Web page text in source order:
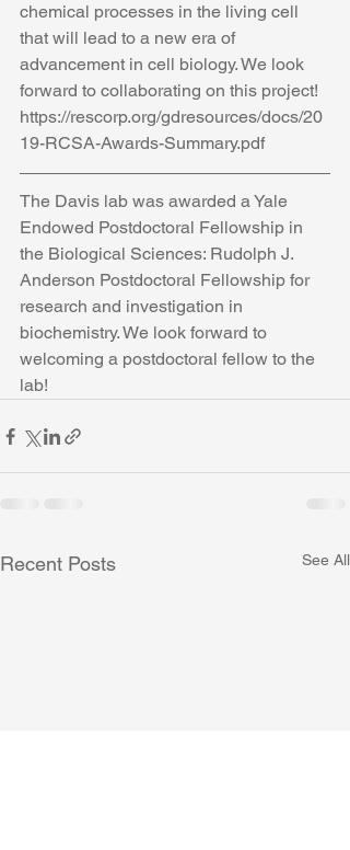
chemical processes in the living cell
that will lead to a new era of
advancement in cell biology. We look
forward to collaborating on this project!
https://rescorp.org/gdresources/docs/20
19-RCSA-Awards-Summary.pdf
The Davis lab was awarded a Yale
Endowed Postdoctoral Fellowship in
the Biological Sciences: Rudolph J.
Anderson Postdoctoral Fellowship for
research and investigation in
biochemistry. We look forward to
welcoming a postdoctoral fellow to the
lab!
Recent Posts See All